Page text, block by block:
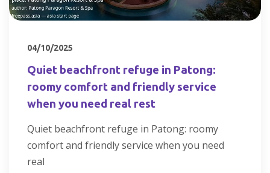
04/10/2025
Quiet beachfront refuge in Patong:
roomy comfort and friendly service
when you need real rest
Quiet beachfront refuge in Patong: roomy
comfort and friendly service when you need
real